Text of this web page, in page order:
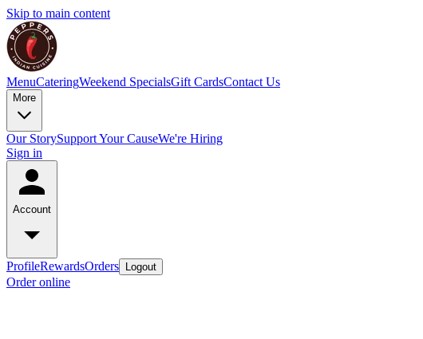
Skip to main content
MenuCateringWeekend SpecialsGift CardsContact Us
More
Our StorySupport Your CauseWe're Hiring
Sign in
Account
ProfileRewardsOrders Logout
Order online